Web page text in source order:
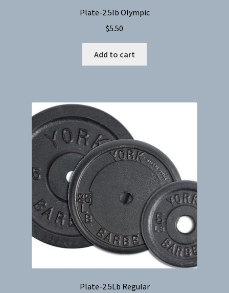
Plate-2.5lb Olympic
$5.50
Add to cart
Plate-2.5Lb Regular